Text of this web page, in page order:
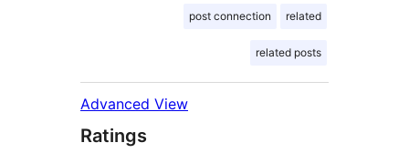
post connection related
related posts
Advanced View
Ratings